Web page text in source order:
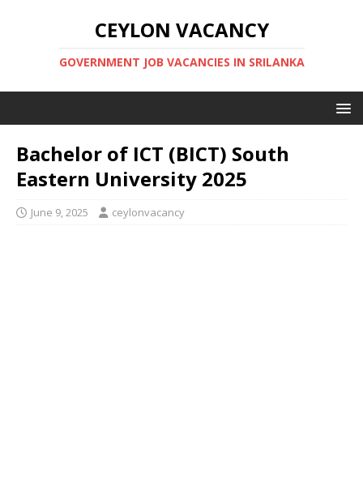
CEYLON VACANCY
GOVERNMENT JOB VACANCIES IN SRILANKA
Bachelor of ICT (BICT) South
Eastern University 2025
June 9, 2025 ceylonvacancy